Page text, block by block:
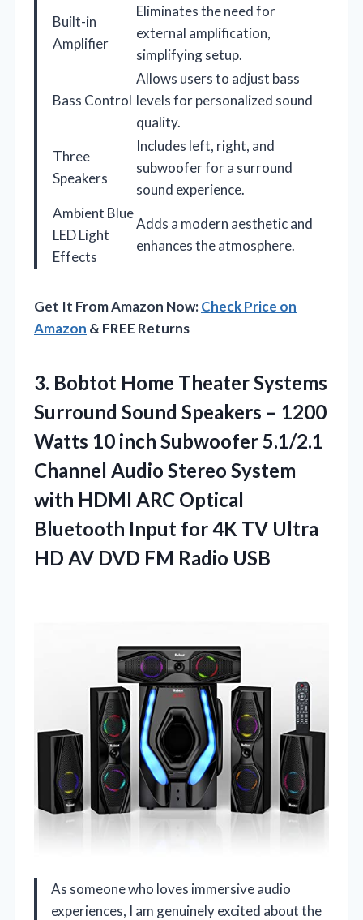
Built-in
Amplifier
Eliminates the need for
external amplification,
simplifying setup.
Bass Control
Allows users to adjust bass
levels for personalized sound
quality.
Three
Speakers
Includes left, right, and
subwoofer for a surround
sound experience.
Ambient Blue
LED Light
Effects
Adds a modern aesthetic and
enhances the atmosphere.
Get It From Amazon Now:Check Price on
Amazon & FREE Returns
3. Bobtot Home Theater Systems
Surround Sound Speakers – 1200
Watts 10 inch Subwoofer 5.1/2.1
Channel Audio Stereo System
with HDMI ARC Optical
Bluetooth Input for 4K TV Ultra
HD AV DVD FM Radio USB
As someone who loves immersive audio
experiences, I am genuinely excited about the